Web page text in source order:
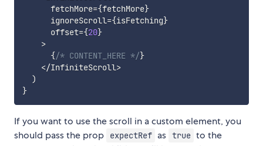
      fetchMore
={fetchMore}
      ignoreScroll
={isFetching}
      offset
={20}
>
{/* CONTENT_HERE */}
</InfiniteScroll>
)
}
If you want to use the scroll in a custom element, you
should pass the prop
expectRef as true to the